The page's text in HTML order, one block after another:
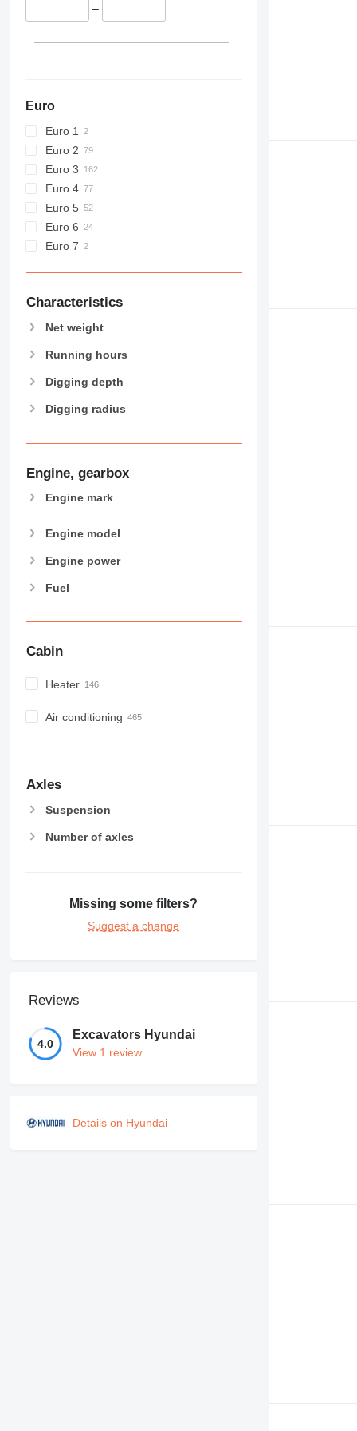
438
–
Euro
Euro 1
Euro 2
Euro 3
Euro 4
Euro 5
Euro 6
Euro 7
Characteristics
Net weight
Running hours
Digging depth
Digging radius
Engine, gearbox
Engine mark
Engine model
Engine power
Fuel
Cabin
Heater
Air conditioning
Axles
Suspension
Number of axles
Missing some filters?
Suggest a change
Reviews
4.0
Excavators Hyundai
View 1 review
Details on Hyundai